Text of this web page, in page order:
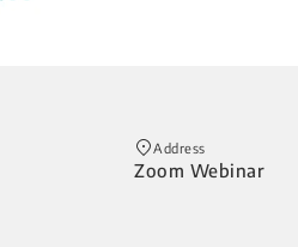
Address
Zoom Webinar